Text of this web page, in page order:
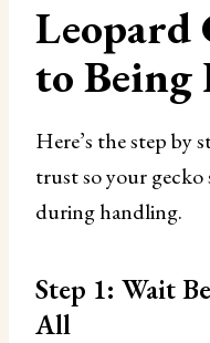
Leopard
to Being
Here’s the step by
trust so your gecko
during handling.
Step 1: Wait
All